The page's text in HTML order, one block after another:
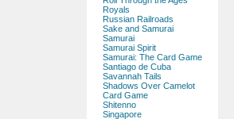
Royals
Russian Railroads
Sake and Samurai
Samurai
Samurai Spirit
Samurai: The Card Game
Santiago de Cuba
Savannah Tails
Shadows Over Camelot
Card Game
Shitenno
Singapore